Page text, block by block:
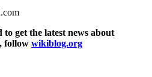
get the latest news about
follow wikiblog.org